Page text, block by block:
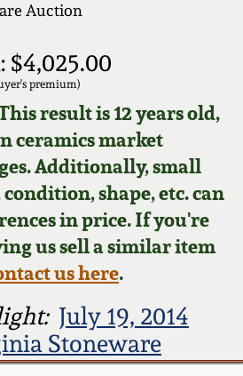
Auction
$4,025.00
premium)
result is 12 years old,
ceramics market
Additionally, small
shape, etc. can
in price. If you're
us sell a similar item
us here.
July 19, 2014
Stoneware
Tour
Lists
Pottery
Us